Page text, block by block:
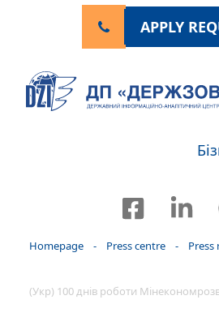
APPLY
Homepage - Press centre - Press
(Укр) 100 днів роботи